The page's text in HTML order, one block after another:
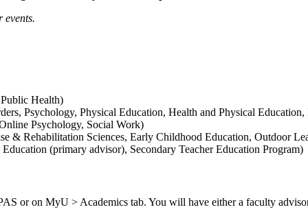
events.
Health)
Psychology, Physical Education, Health and Physical
Psychology, Social Work)
& Rehabilitation Sciences, Early Childhood Education, Outdoor
(primary advisor), Secondary Teacher Education Program)
or on MyU > Academics tab. You will have either a faculty